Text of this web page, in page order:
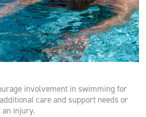
involvement in swimming for
care and support needs or
injury.